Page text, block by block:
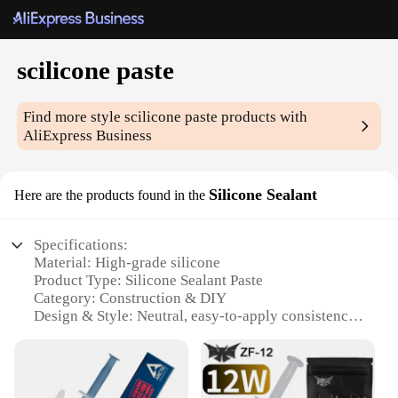
scilicone paste
Find more stylescilicone paste products with
AliExpress Business
Here are the products found in the Silicone Sealant
Specifications:
Material: High-grade silicone
Product Type: Silicone Sealant Paste
Category: Construction & DIY
Design & Style: Neutral, easy-to-apply consistency
Performance & Property: Resistant to extreme
temperatures, UV rays, and moisture
Quantity: Available in multiple sets